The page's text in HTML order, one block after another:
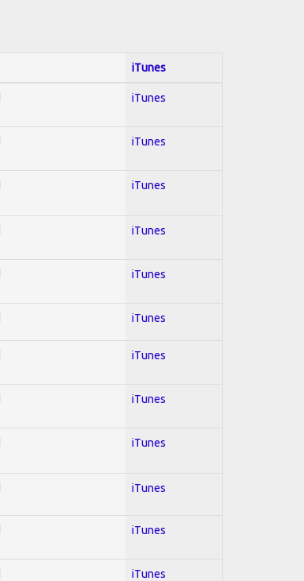
iTunes
iTunes
iTunes
iTunes
iTunes
iTunes
iTunes
iTunes
iTunes
iTunes
iTunes
iTunes
iTunes